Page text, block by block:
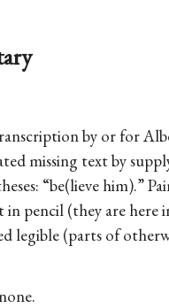
by or for
missing text by
“be(lieve him).”
in pencil (they are
legible (parts of
none.